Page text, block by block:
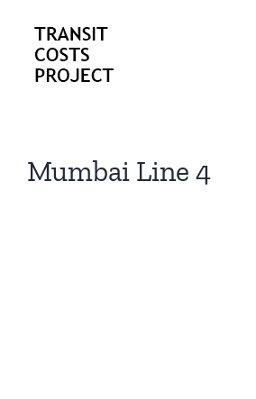
content
Mumbai Line 4